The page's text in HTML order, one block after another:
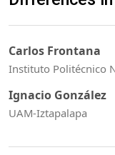
Carlos Frontana
Instituto Politécnico
Ignacio González
UAM-Iztapalapa